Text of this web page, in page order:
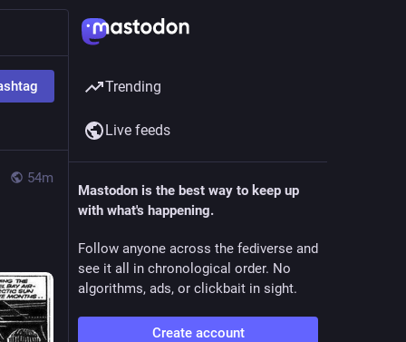
54m
Trending
Live feeds
Mastodon is the best way to keep up
with what's happening.
Follow anyone across the fediverse and
see it all in chronological order. No
algorithms, ads, or clickbait in sight.
Create account